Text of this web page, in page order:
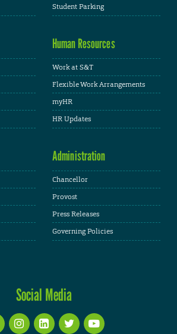
Student Parking
Human Resources
Work at S&T
Flexible Work Arrangements
myHR
HR Updates
Administration
Chancellor
Provost
Press Releases
Governing Policies
Social Media